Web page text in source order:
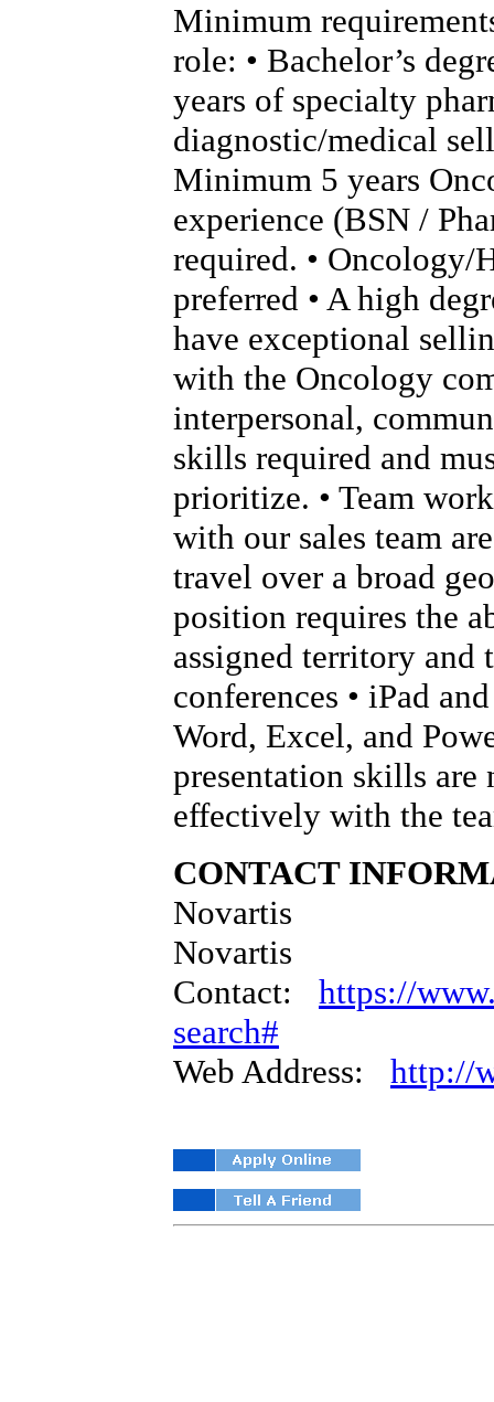
Minimum
role: • Bachelor’s
years of specialty
diagnostic/medical
Minimum 5 years
experience (BSN /
required. • Oncology/
preferred • A high
have exceptional
with the Oncology
interpersonal,
skills required and
prioritize. • Team
with our sales team
travel over a broad
position requires the
assigned territory and
conferences • iPad
Word, Excel, and
presentation skills are
effectively with the
CONTACT
Novartis
Novartis
Contact: https://
search#
Web Address: http://